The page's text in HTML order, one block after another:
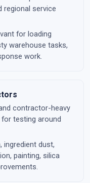
regional service
for loading
warehouse tasks,
work.
contractor-heavy
testing around
ingredient dust,
painting, silica